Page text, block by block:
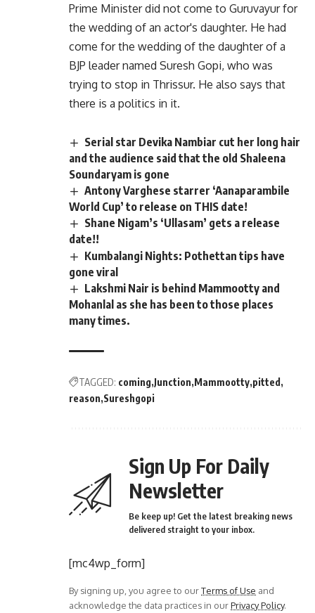
Prime Minister did not come to Guruvayur for
the wedding of an actor's daughter. He had
come for the wedding of the daughter of a
BJP leader named Suresh Gopi, who was
trying to stop in Thrissur. He also says that
there is a politics in it.
Serial star Devika Nambiar cut her long hair
and the audience said that the old Shaleena
Soundaryam is gone
Antony Varghese starrer ‘Aanaparambile
World Cup’ to release on THIS date!
Shane Nigam’s ‘Ullasam’ gets a release
date!!
Kumbalangi Nights: Pothettan tips have
gone viral
Lakshmi Nair is behind Mammootty and
Mohanlal as she has been to those places
many times.
TAGGED: coming Junction Mammootty pitted
reason Sureshgopi
Sign Up For Daily
Newsletter
Be keep up! Get the latest breaking news
delivered straight to your inbox.
[mc4wp_form]
By signing up, you agree to ourTerms of Use and
acknowledge the data practices in ourPrivacy Policy.